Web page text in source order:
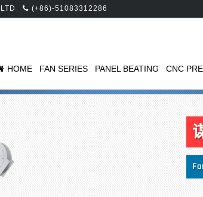
(+86)-51083312286
HOME FAN SERIES PANEL BEATING CNC